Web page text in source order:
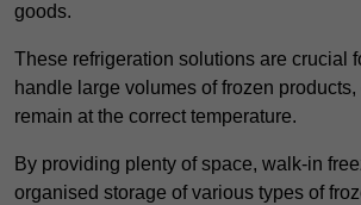
goods.
These refrigeration solutions are crucial
handle large volumes of frozen
remain at the correct temperature.
By providing plenty of space, walk-in
organised storage of various types of